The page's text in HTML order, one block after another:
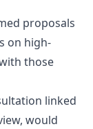
proposals
on high-
those
linked
would